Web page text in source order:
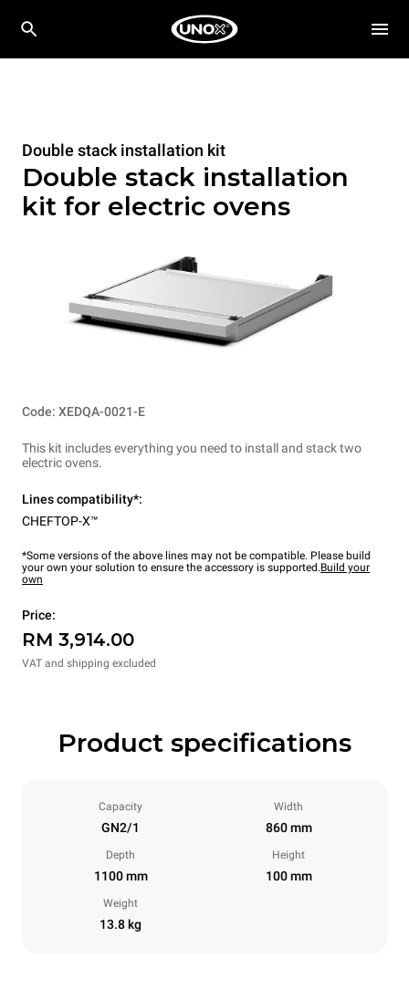
Double stack installation kit
Double stack installation
kit for electric ovens
Code: XEDQA-0021-E
This kit includes everything you need to install and stack two
electric ovens.
Lines compatibility*:
CHEFTOP-X™
*Some versions of the above lines may not be compatible. Please build
your own your solution to ensure the accessory is supported.Build your
own
Price:
RM 3,914.00
VAT and shipping excluded
Product specifications
Capacity
GN2/1
Width
860 mm
Depth
1100 mm
Height
100 mm
Weight
13.8 kg